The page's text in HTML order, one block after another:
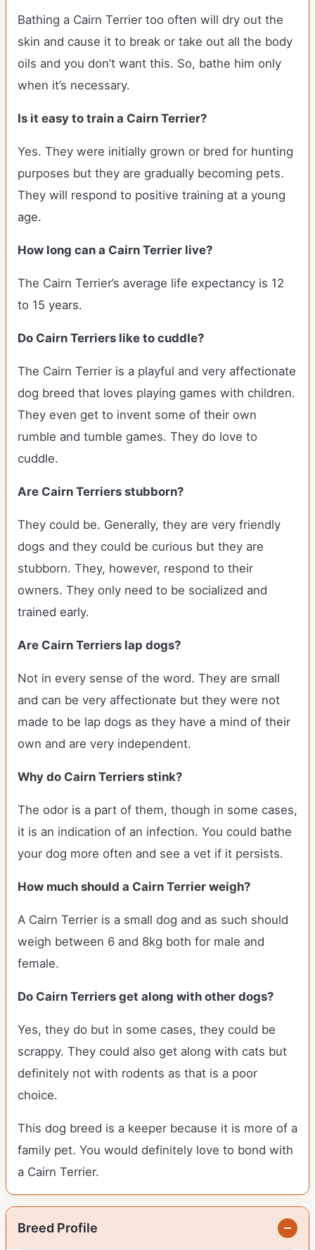
Bathing a Cairn Terrier too often will dry out the
skin and cause it to break or take out all the body
oils and you don’t want this. So, bathe him only
when it’s necessary.
Is it easy to train a Cairn Terrier?
Yes. They were initially grown or bred for hunting
purposes but they are gradually becoming pets.
They will respond to positive training at a young
age.
How long can a Cairn Terrier live?
The Cairn Terrier’s average life expectancy is 12
to 15 years.
Do Cairn Terriers like to cuddle?
The Cairn Terrier is a playful and very affectionate
dog breed that loves playing games with children.
They even get to invent some of their own
rumble and tumble games. They do love to
cuddle.
Are Cairn Terriers stubborn?
They could be. Generally, they are very friendly
dogs and they could be curious but they are
stubborn. They, however, respond to their
owners. They only need to be socialized and
trained early.
Are Cairn Terriers lap dogs?
Not in every sense of the word. They are small
and can be very affectionate but they were not
made to be lap dogs as they have a mind of their
own and are very independent.
Why do Cairn Terriers stink?
The odor is a part of them, though in some cases,
it is an indication of an infection. You could bathe
your dog more often and see a vet if it persists.
How much should a Cairn Terrier weigh?
A Cairn Terrier is a small dog and as such should
weigh between 6 and 8kg both for male and
female.
Do Cairn Terriers get along with other dogs?
Yes, they do but in some cases, they could be
scrappy. They could also get along with cats but
definitely not with rodents as that is a poor
choice.
This dog breed is a keeper because it is more of a
family pet. You would definitely love to bond with
a Cairn Terrier.
Breed Profile